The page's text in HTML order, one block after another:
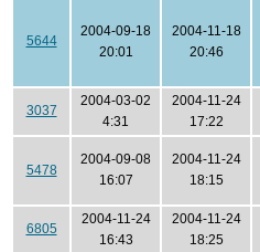
5644
2004-09-18
20:01
2004-11-18
20:46
3037
2004-03-02
4:31
2004-11-24
17:22
5478
2004-09-08
16:07
2004-11-24
18:15
6805
2004-11-24
16:43
2004-11-24
18:25